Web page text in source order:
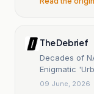
The Debrief
Decades of
Enigmatic
09 June, 2026